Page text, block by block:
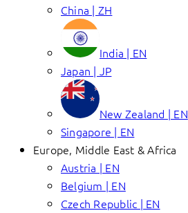
China | ZH
India | EN
Japan | JP
New Zealand | EN
Singapore | EN
Europe, Middle East & Africa
Austria | EN
Belgium | EN
Czech Republic | EN